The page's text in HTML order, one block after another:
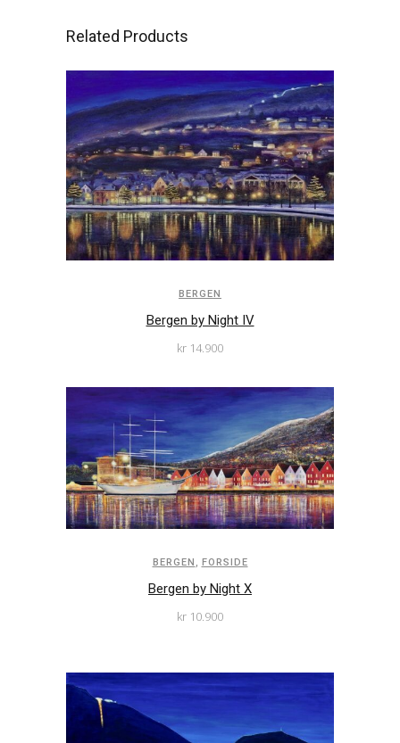
Related Products
BERGEN
Bergen by Night IV
kr 14.900
BERGEN FORSIDE
Bergen by Night X
kr 10.900